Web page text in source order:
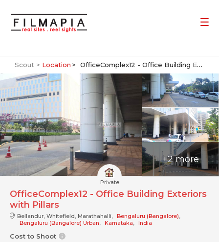
Scout > Location OfficeComplex12 - Office Building Exteriors with Pillars
+2 more
Private
OfficeComplex12 - Office Building Exteriors
with Pillars
Bellandur, Whitefield, Marathahalli, Bengaluru (Bangalore),
Bengaluru (Bangalore) Urban, Karnataka, India
Cost to Shoot